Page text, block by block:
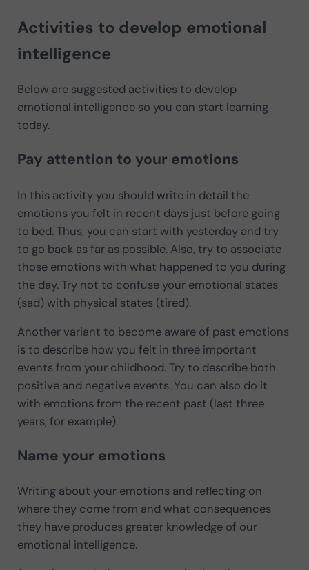
Activities to develop emotional
intelligence
Below are suggested activities to develop
emotional intelligence so you can start learning
today.
Pay attention to your emotions
In this activity you should write in detail the
emotions you felt in recent days just before going
to bed. Thus, you can start with yesterday and try
to go back as far as possible. Also, try to associate
those emotions with what happened to you during
the day. Try not to confuse your emotional states
(sad) with physical states (tired).
Another variant to become aware of past emotions
is to describe how you felt in three important
events from your childhood. Try to describe both
positive and negative events. You can also do it
with emotions from the recent past (last three
years, for example).
Name your emotions
Writing about your emotions and reflecting on
where they come from and what consequences
they have produces greater knowledge of our
emotional intelligence.